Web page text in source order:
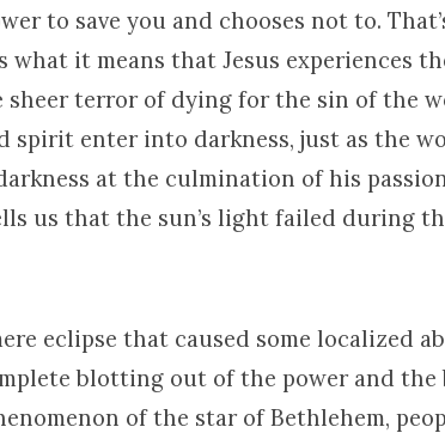
to save you and chooses not to.
what it means that Jesus experiences
terror of dying for the sin of the
spirit enter into darkness, just as the
at the culmination of his
us that the sun’s light failed during
eclipse that caused some localized
blotting out of the power and the
of the star of Bethlehem,